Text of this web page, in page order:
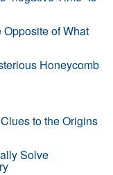
Opposite of What
Honeycomb
to the Origins
Solve